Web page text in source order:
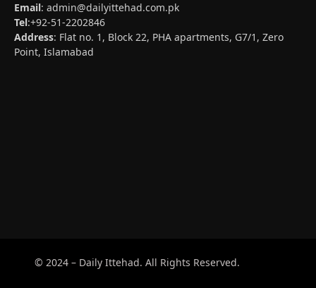
Email: admin@dailyittehad.com.pk
Tel:+92-51-2202846
Address: Flat no. 1, Block 22, PHA apartments, G7/1, Zero
Point, Islamabad
© 2024 – Daily Ittehad. All Rights Reserved.